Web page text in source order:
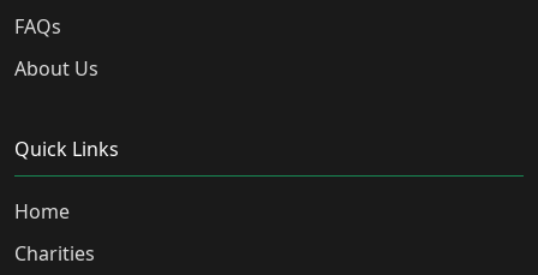
FAQs
About Us
Quick Links
Home
Charities